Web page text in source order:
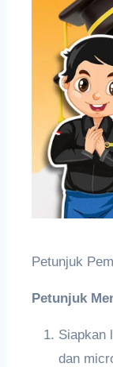
Petunjuk
Petunjuk
Siapkan
dan